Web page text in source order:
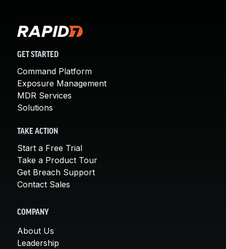
GET STARTED
Command Platform
Exposure Management
MDR Services
Solutions
TAKE ACTION
Start a Free Trial
Take a Product Tour
Get Breach Support
Contact Sales
COMPANY
About Us
Leadership